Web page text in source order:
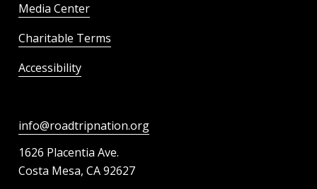
Media Center
Charitable Terms
Accessibility
info@roadtripnation.org
1626 Placentia Ave.
Costa Mesa, CA 92627